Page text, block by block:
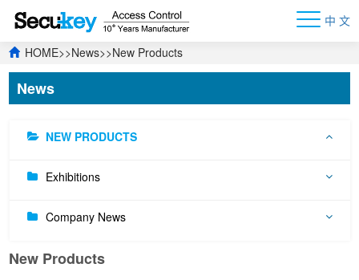
中 文
HOME>>News>>New Products
News
NEW PRODUCTS
Exhibitions
Company News
New Products